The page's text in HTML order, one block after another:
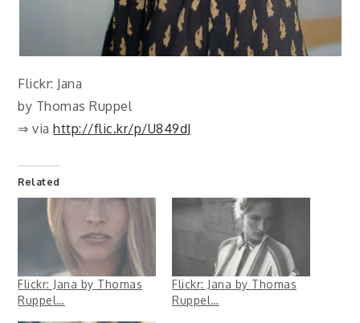
Flickr: Jana
by Thomas Ruppel
⇒ viahttp://flic.kr/p/U849dJ
Related
Flickr: Jana by Thomas
Ruppel…
Flickr: Jana by Thomas
Ruppel…